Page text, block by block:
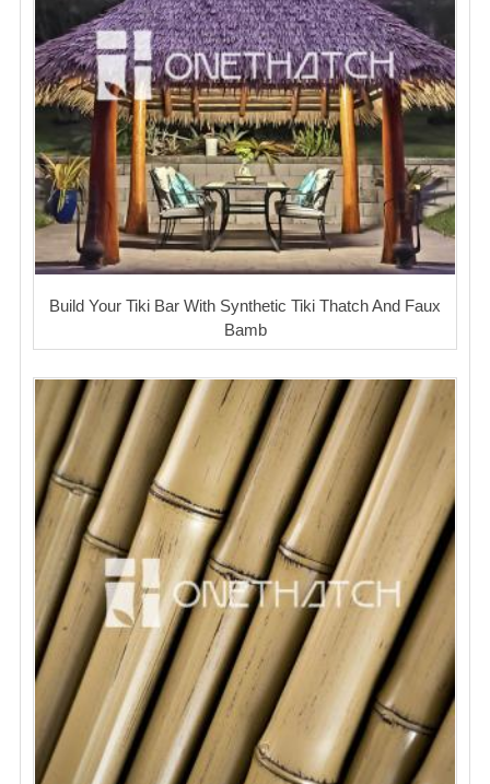
Build Your Tiki Bar With Synthetic Tiki Thatch And Faux
Bamb